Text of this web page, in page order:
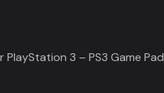
3 – PS3 Game Pad